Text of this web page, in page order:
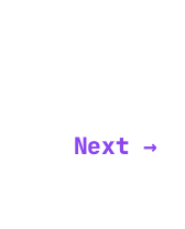
Next →